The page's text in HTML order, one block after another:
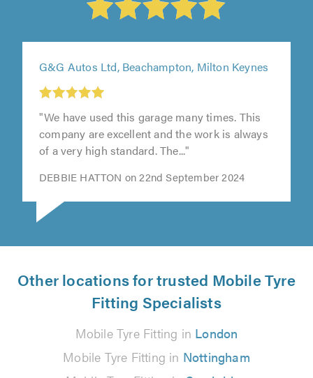
G&G Autos Ltd, Beachampton, Milton Keynes
"We have used this garage many times. This
company are excellent and the work is always
of a very high standard. The..."
DEBBIE HATTON on 22nd September 2024
Other locations for trusted Mobile Tyre
Fitting Specialists
Mobile Tyre Fitting in London
Mobile Tyre Fitting in Nottingham